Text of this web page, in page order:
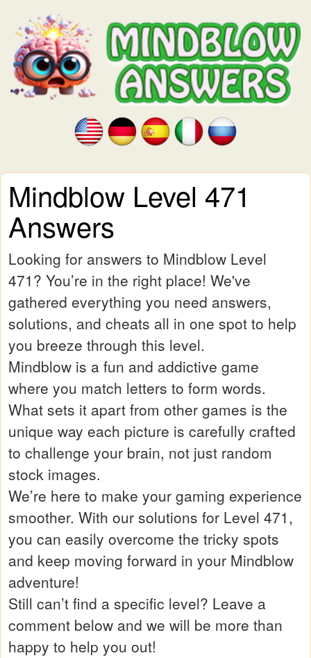
Mindblow Level 471
Answers
Looking for answers to Mindblow Level
471? You’re in the right place! We've
gathered everything you need answers,
solutions, and cheats all in one spot to help
you breeze through this level.
Mindblow is a fun and addictive game
where you match letters to form words.
What sets it apart from other games is the
unique way each picture is carefully crafted
to challenge your brain, not just random
stock images.
We’re here to make your gaming experience
smoother. With our solutions for Level 471,
you can easily overcome the tricky spots
and keep moving forward in your Mindblow
adventure!
Still can’t find a specific level? Leave a
comment below and we will be more than
happy to help you out!